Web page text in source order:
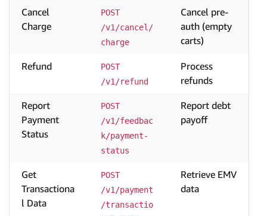
Cancel
Charge
POST
/v1/cancel/
charge
Cancel pre-
auth (empty
carts)
Refund
POST
/v1/refund
Process
refunds
Report
Payment
Status
POST
/v1/feedbac
k/payment-
status
Report debt
payoff
Get
Transactiona
l Data
POST
/v1/payment
/transactio
Retrieve EMV
data